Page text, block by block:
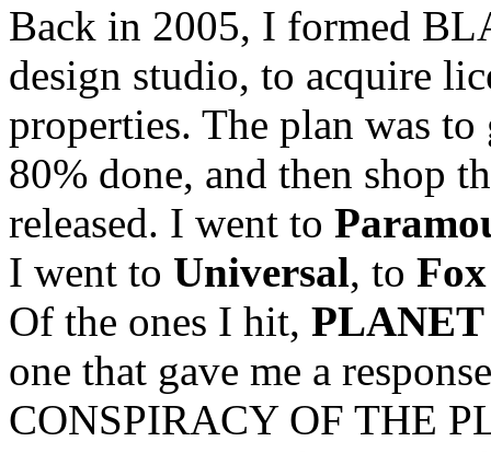
Back in 2005, I formed
design studio, to acquire
properties. The plan was
80% done, and then shop
released. I went to
I went to Universal, to Fox
Of the ones I hit, PLANET
one that gave me a
CONSPIRACY OF THE